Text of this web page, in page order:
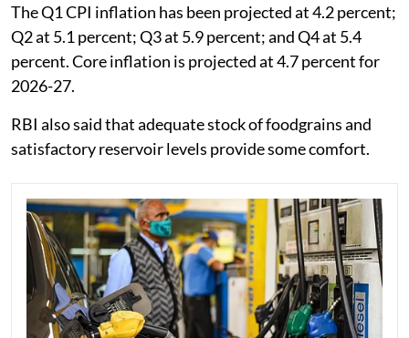
The Q1 CPI inflation has been projected at 4.2 percent;
Q2 at 5.1 percent; Q3 at 5.9 percent; and Q4 at 5.4
percent. Core inflation is projected at 4.7 percent for
2026-27.
RBI also said that adequate stock of foodgrains and
satisfactory reservoir levels provide some comfort.